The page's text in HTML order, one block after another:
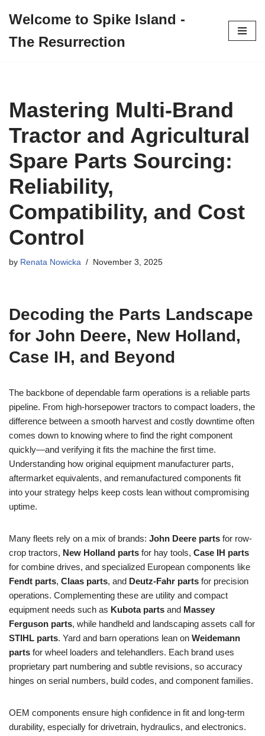
to
Welcome to Spike Island -
The Resurrection
Mastering Multi-Brand
Tractor and Agricultural
Spare Parts Sourcing:
Reliability,
Compatibility, and Cost
Control
by Renata Nowicka November 3, 2025
Decoding the Parts Landscape
for John Deere, New Holland,
Case IH, and Beyond
The backbone of dependable farm operations is a reliable parts
pipeline. From high-horsepower tractors to compact loaders, the
difference between a smooth harvest and costly downtime often
comes down to knowing where to find the right component
quickly—and verifying it fits the machine the first time.
Understanding how original equipment manufacturer parts,
aftermarket equivalents, and remanufactured components fit
into your strategy helps keep costs lean without compromising
uptime.
Many fleets rely on a mix of brands: John Deere parts for row-
crop tractors, New Holland parts for hay tools, Case IH parts
for combine drives, and specialized European components like
Fendt parts, Claas parts, and Deutz‑Fahr parts for precision
operations. Complementing these are utility and compact
equipment needs such as Kubota parts and Massey
Ferguson parts, while handheld and landscaping assets call for
STIHL parts. Yard and barn operations lean on Weidemann
parts for wheel loaders and telehandlers. Each brand uses
proprietary part numbering and subtle revisions, so accuracy
hinges on serial numbers, build codes, and component families.
OEM components ensure high confidence in fit and long-term
durability, especially for drivetrain, hydraulics, and electronics.